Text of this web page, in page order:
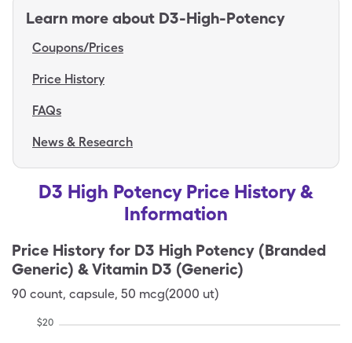
Learn more about D3-High-Potency
Coupons/Prices
Price History
FAQs
News & Research
D3 High Potency Price History &
Information
Price History for D3 High Potency (Branded
Generic) & Vitamin D3 (Generic)
90 count, capsule, 50 mcg(2000 ut)
$20